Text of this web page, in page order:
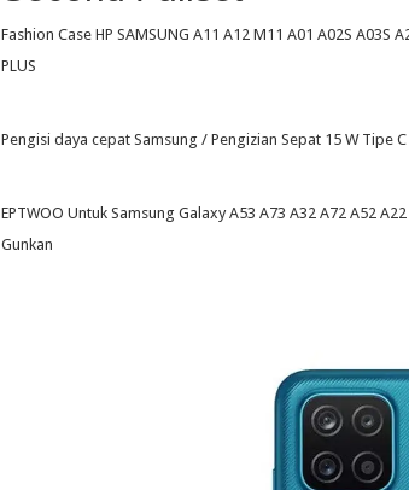
Fashion Case HP SAMSUNG A11 A12 M11 A01 A02S A03S
PLUS
Pengisi daya cepat Samsung / Pengizian Sepat 15 W Tipe
EPTWOO Untuk Samsung Galaxy A53 A73 A32 A72 A52
Gunkan